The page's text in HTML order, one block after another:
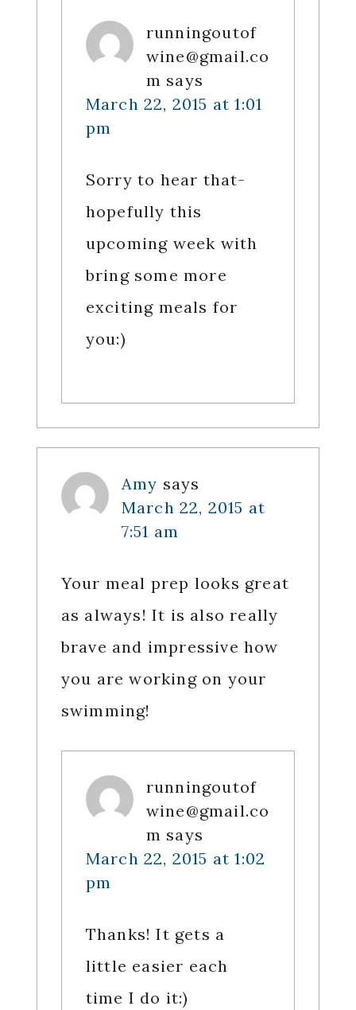
runningoutof
wine@gmail.co
m says
March 22, 2015 at 1:01
pm
Sorry to hear that-
hopefully this
upcoming week with
bring some more
exciting meals for
you:)
Amy says
March 22, 2015 at
7:51 am
Your meal prep looks great
as always! It is also really
brave and impressive how
you are working on your
swimming!
runningoutof
wine@gmail.co
m says
March 22, 2015 at 1:02
pm
Thanks! It gets a
little easier each
time I do it:)